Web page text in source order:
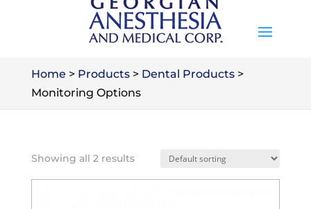
Home > Products> Dental Products>
Monitoring Options
Showing all 2 results